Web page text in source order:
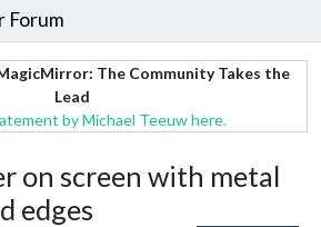
Forum
The Community Takes the
Lead
by Michael Teeuw here.
on screen with metal
edges